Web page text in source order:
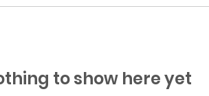
to show here yet